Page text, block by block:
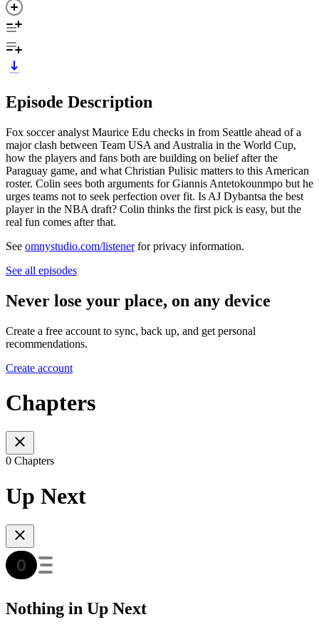
Episode Description
Fox soccer analyst Maurice Edu checks in from Seattle ahead of a
major clash between Team USA and Australia in the World Cup,
how the players and fans both are building on belief after the
Paraguay game, and what Christian Pulisic matters to this American
roster. Colin sees both arguments for Giannis Antetokounmpo but he
urges teams not to seek perfection over fit. Is AJ Dybantsa the best
player in the NBA draft? Colin thinks the first pick is easy, but the
real fun comes after that.
See omnystudio.com/listenerfor privacy information.
See all episodes
Never lose your place, on any device
Create a free account to sync, back up, and get personal
recommendations.
Create account
Chapters
0 Chapters
Up Next
Nothing in Up Next